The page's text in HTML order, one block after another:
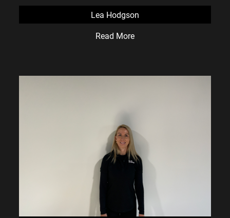
Lea Hodgson
Read More